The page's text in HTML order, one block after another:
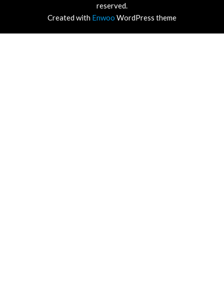
reserved.
Created with Enwoo WordPress theme